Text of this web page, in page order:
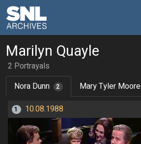
Marilyn Quayle
2 Portrayals
Nora Dunn
2 Mary Tyler Moore
1 10.08.1988